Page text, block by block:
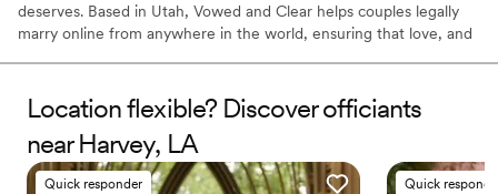
deserves. Based in Utah, Vowed and Clear helps couples legally
marry online from anywhere in the world, ensuring that love, and
commitment. Whether joining from different cities or different
continents, we help couples create a moment that’s both deeply
personal and fully legal, all while honoring the belief that
everyone deserves the right to marry the person they love.
Location flexible? Discover officiants
near Harvey, LA
Quick responder Quick